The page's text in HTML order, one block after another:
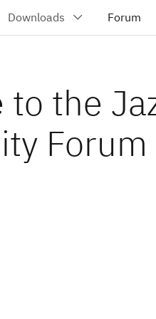
to the
Forum